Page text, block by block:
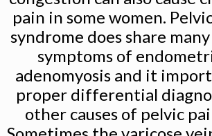
pain in some women.
syndrome does share
symptoms of
adenomyosis and it
proper differential
other causes of pelvic